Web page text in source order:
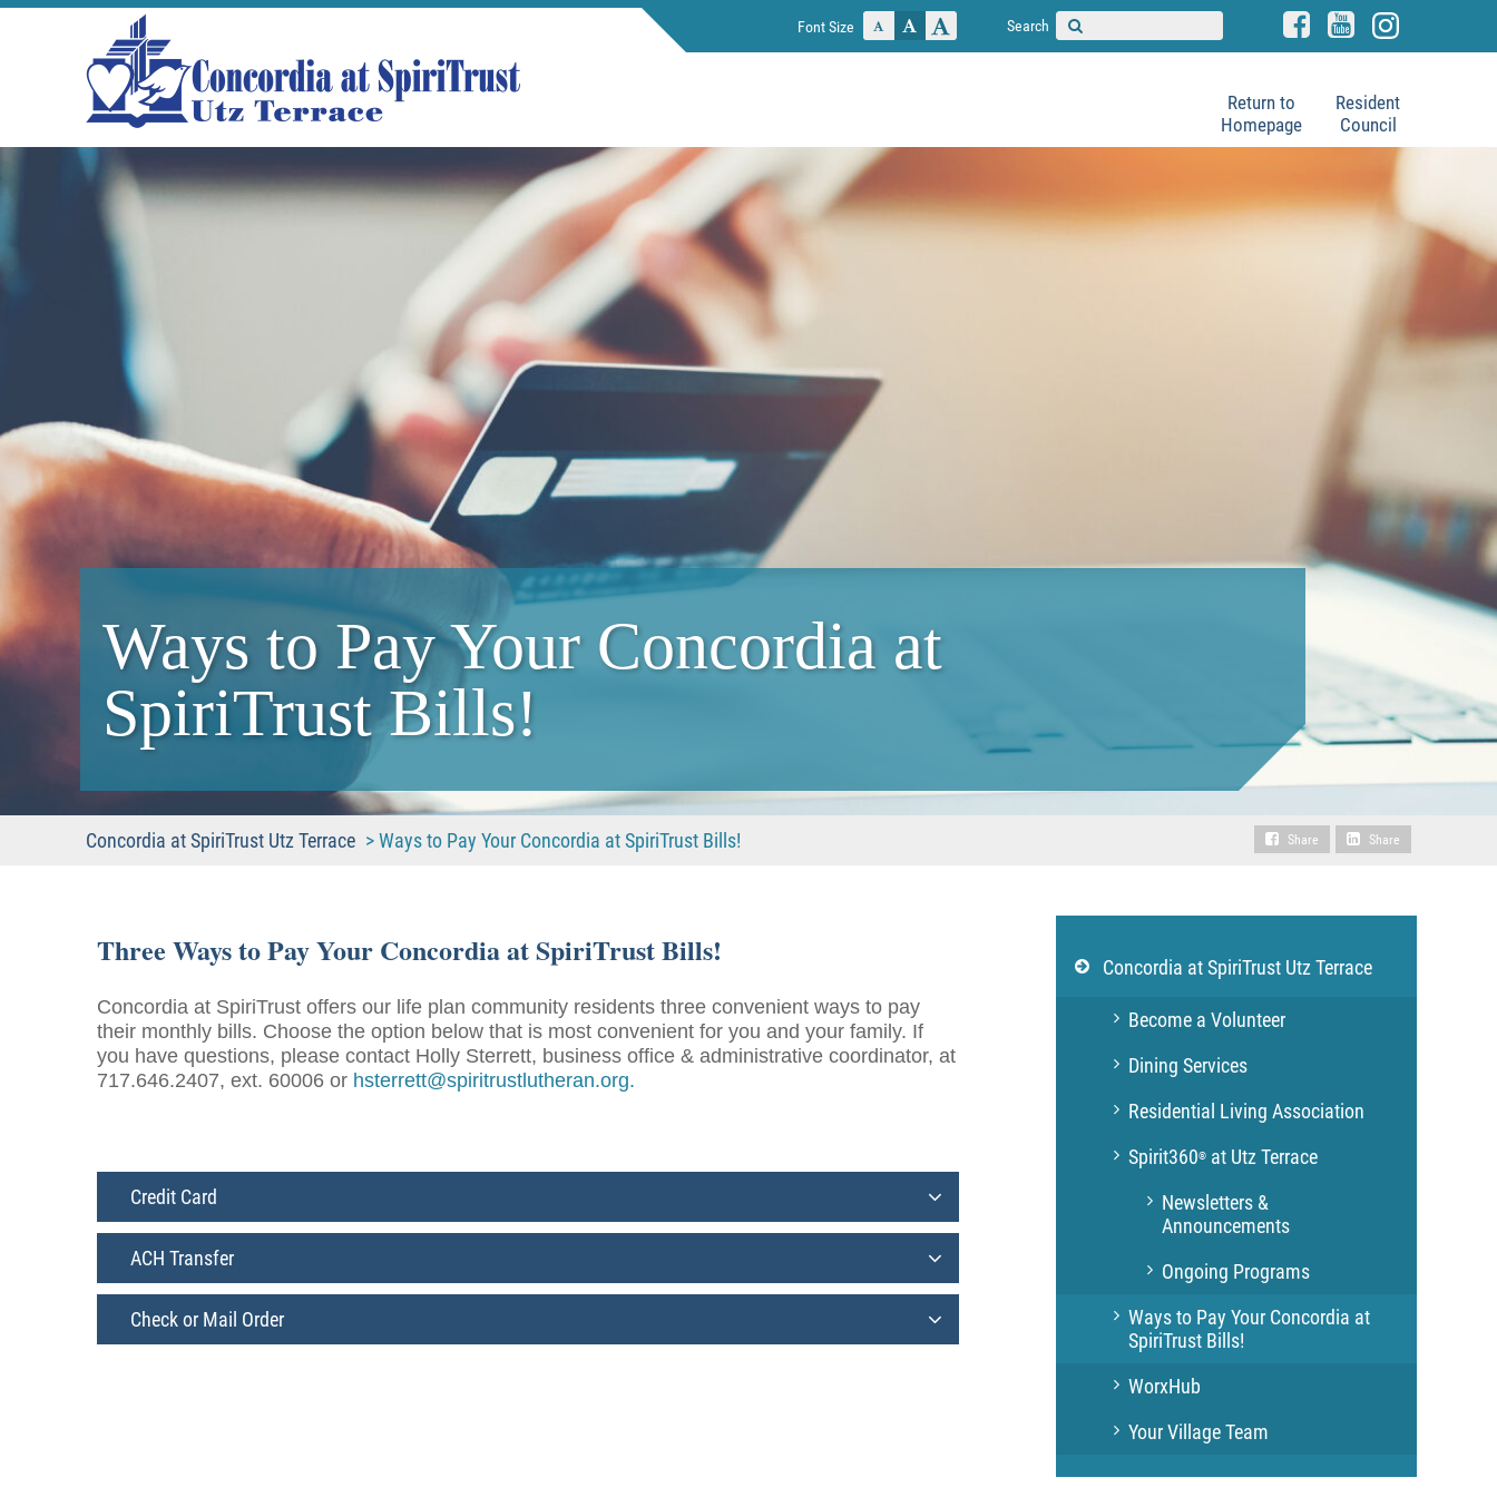
Return to
Homepage
Resident
Council
Search
Font Size
Ways to Pay Your Concordia at
SpiriTrust Bills!
Concordia at SpiriTrust Utz Terrace >Ways to Pay Your Concordia at SpiriTrust Bills! Share Share
Three Ways to Pay Your Concordia at SpiriTrust Bills!
Concordia at SpiriTrust offers our life plan community residents three convenient ways to pay
their monthly bills. Choose the option below that is most convenient for you and your family. If
you have questions, please contact Holly Sterrett, business office & administrative coordinator, at
717.646.2407, ext. 60006 or hsterrett@spiritrustlutheran.org.
Credit Card
ACH Transfer
Check or Mail Order
Concordia at SpiriTrust Utz Terrace
Become a Volunteer
Dining Services
Residential Living Association
Spirit360® at Utz Terrace
Newsletters &
Announcements
Ongoing Programs
Ways to Pay Your Concordia at
SpiriTrust Bills!
WorxHub
Your Village Team